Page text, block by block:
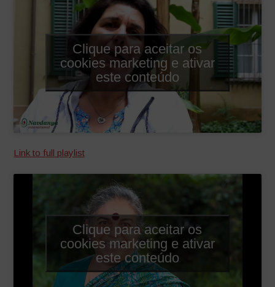
Clique para aceitar os
cookies marketing e ativar
este conteúdo
Link to full playlist
Clique para aceitar os
cookies marketing e ativar
este conteúdo